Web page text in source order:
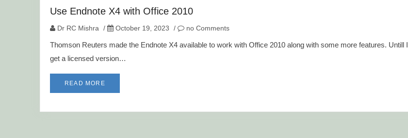
Use Endnote X4 with Office 2010
Dr RC Mishra / October 19, 2023 / no Comments
Thomson Reuters made the Endnote X4 available to work with Office 2010 along with some more features. Untill I
get a licensed version…
READ MORE